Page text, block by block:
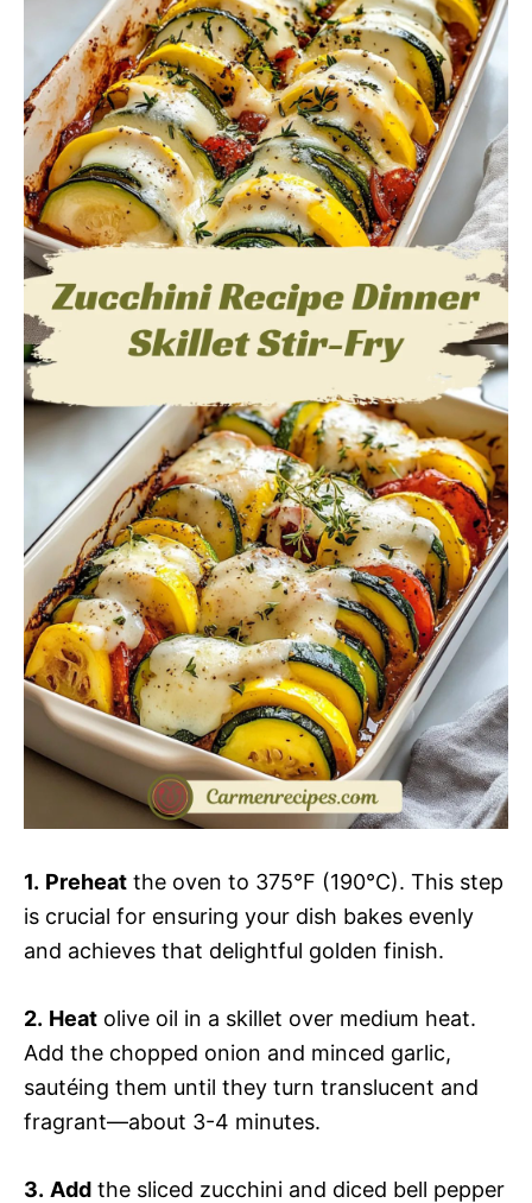
1. Preheat the oven to 375°F (190°C). This step
is crucial for ensuring your dish bakes evenly
and achieves that delightful golden finish.
2. Heat olive oil in a skillet over medium heat.
Add the chopped onion and minced garlic,
sautéing them until they turn translucent and
fragrant—about 3-4 minutes.
3. Add the sliced zucchini and diced bell pepper